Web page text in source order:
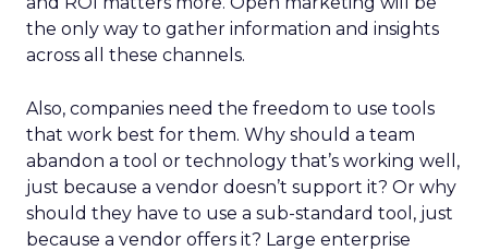
the only way to gather information and insights
across all these channels.
Also, companies need the freedom to use tools
that work best for them. Why should a team
abandon a tool or technology that’s working well,
just because a vendor doesn’t support it? Or why
should they have to use a sub-standard tool, just
because a vendor offers it? Large enterprise